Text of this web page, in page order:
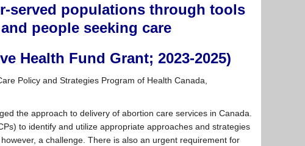
served populations through tools
people seeking care
Health Fund Grant; 2023-2025)
Policy and Strategies Program of Health Canada,
the approach to delivery of abortion care services in Canada.
to identify and utilize appropriate approaches and strategies
a challenge. There is also an urgent requirement for